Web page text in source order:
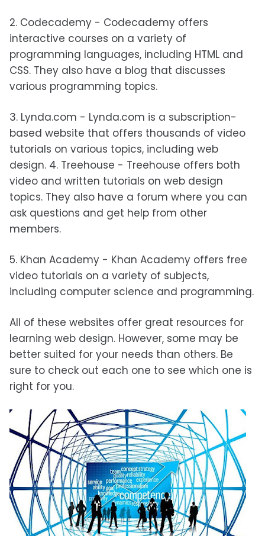
2. Codecademy - Codecademy offers
interactive courses on a variety of
programming languages, including HTML and
CSS. They also have a blog that discusses
various programming topics.
3. Lynda.com - Lynda.com is a subscription-
based website that offers thousands of video
tutorials on various topics, including web
design. 4. Treehouse - Treehouse offers both
video and written tutorials on web design
topics. They also have a forum where you can
ask questions and get help from other
members.
5. Khan Academy - Khan Academy offers free
video tutorials on a variety of subjects,
including computer science and programming.
All of these websites offer great resources for
learning web design. However, some may be
better suited for your needs than others. Be
sure to check out each one to see which one is
right for you.